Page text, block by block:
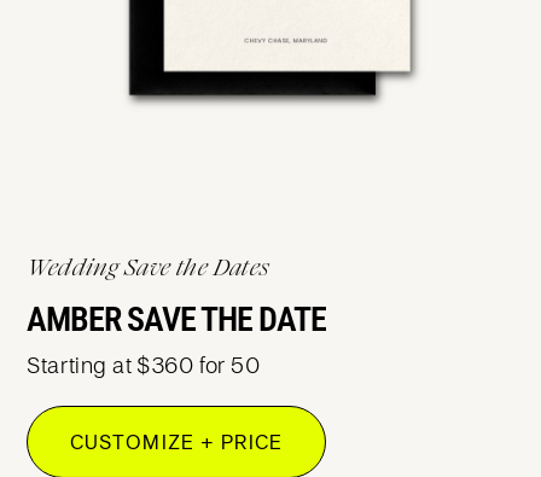
Wedding Save the Dates
AMBER SAVE THE DATE
Starting at $360 for 50
CUSTOMIZE + PRICE